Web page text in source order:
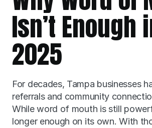
Isn’t Enough
2025
For decades, Tampa businesses
referrals and community
While word of mouth is still
longer enough on its own. With